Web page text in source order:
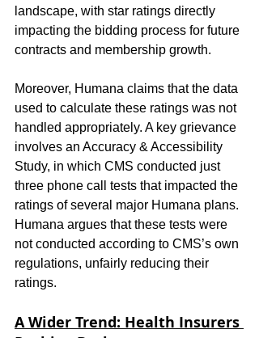
landscape, with star ratings directly
impacting the bidding process for future
contracts and membership growth.
Moreover, Humana claims that the data
used to calculate these ratings was not
handled appropriately. A key grievance
involves an Accuracy & Accessibility
Study, in which CMS conducted just
three phone call tests that impacted the
ratings of several major Humana plans.
Humana argues that these tests were
not conducted according to CMS’s own
regulations, unfairly reducing their
ratings.
A Wider Trend: Health Insurers